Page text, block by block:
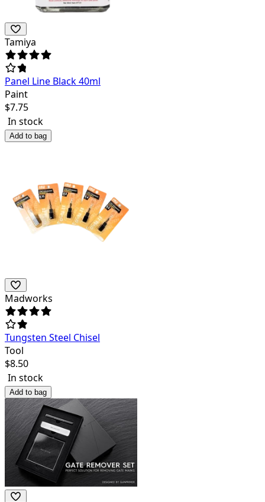
Tamiya
Panel Line Black 40ml
Paint
$7.75
In stock
Add to bag
Madworks
Tungsten Steel Chisel
Tool
$8.50
In stock
Add to bag